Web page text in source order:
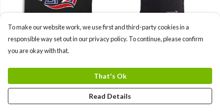
ACF Organic Accessory Pouch
£45
To make our website work, we use first and third-party cookies in a
responsible way set out in our privacy policy. To continue, please confirm
you are okay with that.
That's Ok
Read Details